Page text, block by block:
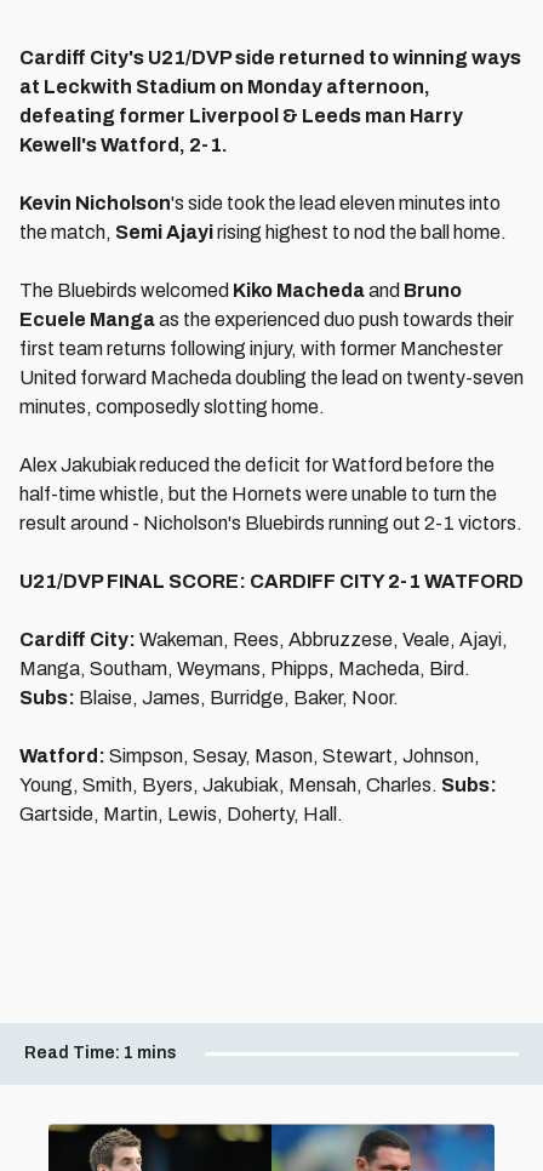
Cardiff City's U21/DVP side returned to winning ways
at Leckwith Stadium on Monday afternoon,
defeating former Liverpool & Leeds man Harry
Kewell's Watford, 2-1.
Kevin Nicholson's side took the lead eleven minutes into
the match, Semi Ajayirising highest to nod the ball home.
The Bluebirds welcomed Kiko Machedaand Bruno
Ecuele Mangaas the experienced duo push towards their
first team returns following injury, with former Manchester
United forward Macheda doubling the lead on twenty-seven
minutes, composedly slotting home.
Alex Jakubiak reduced the deficit for Watford before the
half-time whistle, but the Hornets were unable to turn the
result around - Nicholson's Bluebirds running out 2-1 victors.
U21/DVP FINAL SCORE: CARDIFF CITY 2-1 WATFORD
Cardiff City: Wakeman, Rees, Abbruzzese, Veale, Ajayi,
Manga, Southam, Weymans, Phipps, Macheda, Bird.
Subs: Blaise, James, Burridge, Baker, Noor.
Watford: Simpson, Sesay, Mason, Stewart, Johnson,
Young, Smith, Byers, Jakubiak, Mensah, Charles. Subs:
Gartside, Martin, Lewis, Doherty, Hall.
Read Time: 1 mins